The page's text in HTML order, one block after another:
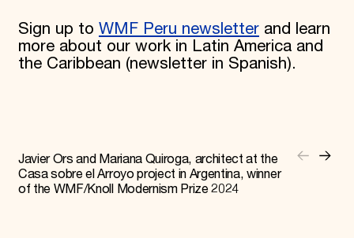
Sign up to WMF Peru newsletterand learn
more about our work in Latin America and
the Caribbean (newsletter in Spanish).
Javier Ors and Mariana Quiroga, architect at the
Casa sobre el Arroyo project in Argentina, winner
of the WMF/Knoll Modernism Prize 2024